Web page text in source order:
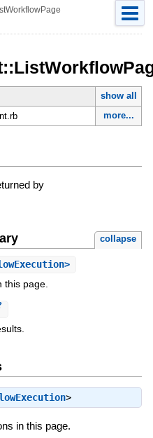
show all
more...
by
collapse
this page.
>
in this page.